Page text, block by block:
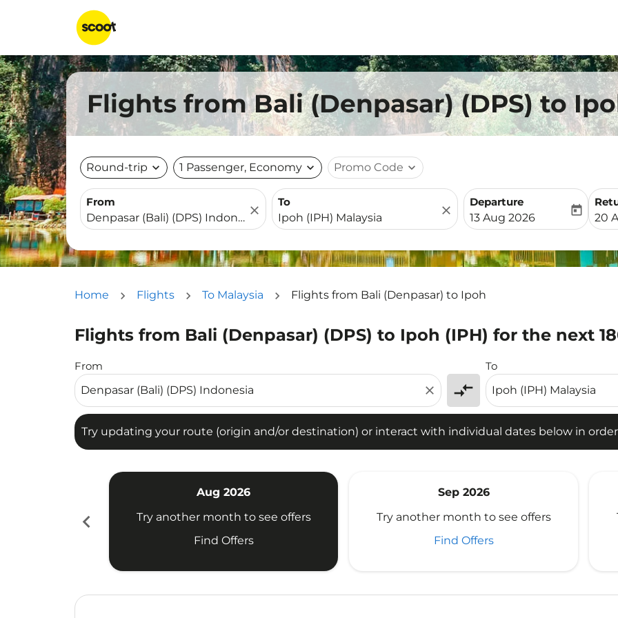
Flights from Bali (Denpasar) (DPS) to
Round-trip expand_more 1 Passenger, Economy expand_more Promo Code expand_more
From
close
To
close
Departure
fc-booking-departure-
13 Aug 2026
today
fc-
20
Home Flights To Malaysia Flights from Bali (Denpasar) to Ipoh
Flights from Bali (Denpasar) (DPS) to Ipoh (IPH) for the next
From
close compare_arrows
To
Try updating your route (origin and/or destination) or interact with individual dates below in
Try updating your route (origin and/or destination) or interact with individual dates below in order to
chevron_left
Aug 2026
Try another month to see offers
Find Offers
Sep 2026
Try another month to see offers
Find Offers